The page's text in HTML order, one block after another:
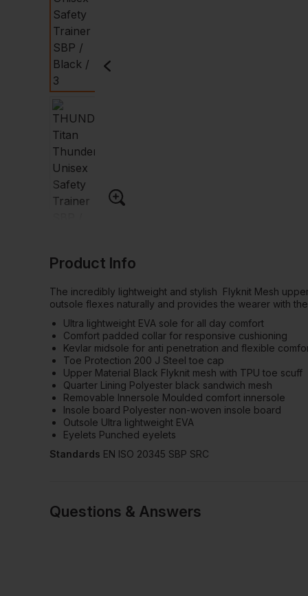
Product Info
The incredibly lightweight and stylish Flyknit Mesh
outsole flexes naturally and provides the wearer with
Ultra lightweight EVA sole for all day comfort
Comfort padded collar for responsive cushioning
Kevlar midsole for anti penetration and flexible
Toe Protection 200 J Steel toe cap
Upper Material Black Flyknit mesh with TPU toe scuff
Quarter Lining Polyester black sandwich mesh
Removable Innersole Moulded comfort innersole
Insole board Polyester non-woven insole board
Outsole Ultra lightweight EVA
Eyelets Punched eyelets
Standards EN ISO 20345 SBP SRC
Questions & Answers